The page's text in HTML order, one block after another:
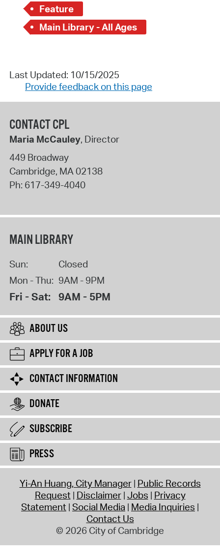
Feature
Main Library - All Ages
Last Updated: 10/15/2025
Provide feedback on this page
CONTACT CPL
Maria McCauley, Director
449 Broadway
Cambridge, MA02138
Ph: 617-349-4040
MAIN LIBRARY
Sun:
Closed
Mon - Thu: 9AM - 9PM
Fri - Sat: 9AM - 5PM
ABOUT US
APPLY FOR A JOB
CONTACT INFORMATION
DONATE
SUBSCRIBE
PRESS
Yi-An Huang, City Manager Public Records
Request Disclaimer Jobs Privacy
Statement Social Media Media Inquiries
Contact Us
© 2026 City of Cambridge